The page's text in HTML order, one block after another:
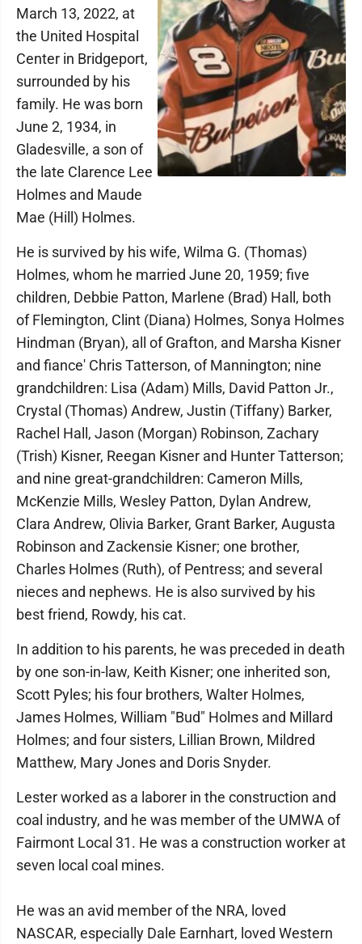
March 13, 2022, at
the United Hospital
Center in Bridgeport,
surrounded by his
family. He was born
June 2, 1934, in
Gladesville, a son of
the late Clarence Lee
Holmes and Maude
Mae (Hill) Holmes.
He is survived by his wife, Wilma G. (Thomas)
Holmes, whom he married June 20, 1959; five
children, Debbie Patton, Marlene (Brad) Hall, both
of Flemington, Clint (Diana) Holmes, Sonya Holmes
Hindman (Bryan), all of Grafton, and Marsha Kisner
and fiance' Chris Tatterson, of Mannington; nine
grandchildren: Lisa (Adam) Mills, David Patton Jr.,
Crystal (Thomas) Andrew, Justin (Tiffany) Barker,
Rachel Hall, Jason (Morgan) Robinson, Zachary
(Trish) Kisner, Reegan Kisner and Hunter Tatterson;
and nine great-grandchildren: Cameron Mills,
McKenzie Mills, Wesley Patton, Dylan Andrew,
Clara Andrew, Olivia Barker, Grant Barker, Augusta
Robinson and Zackensie Kisner; one brother,
Charles Holmes (Ruth), of Pentress; and several
nieces and nephews. He is also survived by his
best friend, Rowdy, his cat.
In addition to his parents, he was preceded in death
by one son-in-law, Keith Kisner; one inherited son,
Scott Pyles; his four brothers, Walter Holmes,
James Holmes, William "Bud" Holmes and Millard
Holmes; and four sisters, Lillian Brown, Mildred
Matthew, Mary Jones and Doris Snyder.
Lester worked as a laborer in the construction and
coal industry, and he was member of the UMWA of
Fairmont Local 31. He was a construction worker at
seven local coal mines.
He was an avid member of the NRA, loved
NASCAR, especially Dale Earnhart, loved Western